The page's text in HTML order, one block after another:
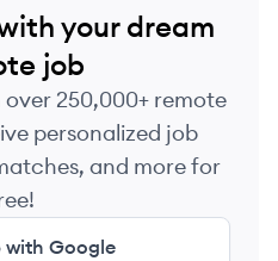
your dream
job
250,000+ remote
personalized job
and more for
with Google